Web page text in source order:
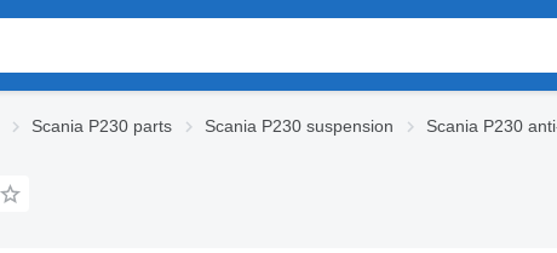
Scania P230 parts Scania P230 suspension Scania P230